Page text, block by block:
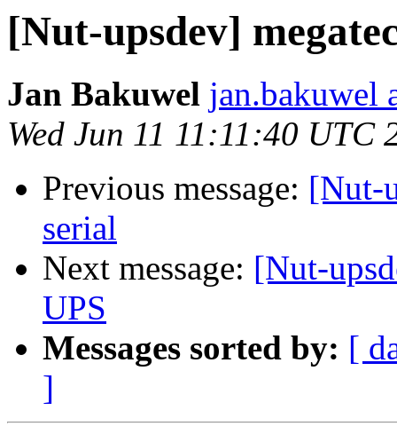
[Nut-upsdev]
Jan Bakuwel jan.bakuwel
Wed Jun 11 11:11:40 UTC
Previous message: [Nut-
serial
Next message: [Nut-
UPS
Messages sorted by: [
]